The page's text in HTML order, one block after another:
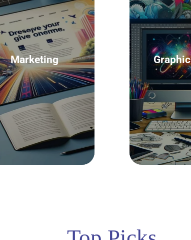
Marketing